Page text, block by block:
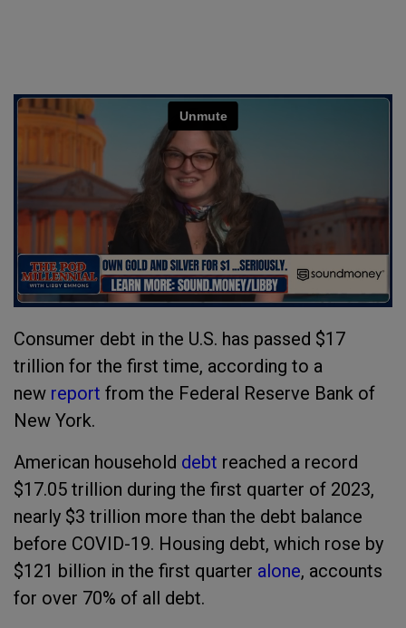
Consumer debt in the U.S. has passed $17
trillion for the first time, according to a
new report from the Federal Reserve Bank of
New York.
American household debt reached a record
$17.05 trillion during the first quarter of 2023,
nearly $3 trillion more than the debt balance
before COVID-19. Housing debt, which rose by
$121 billion in the first quarter alone, accounts
for over 70% of all debt.